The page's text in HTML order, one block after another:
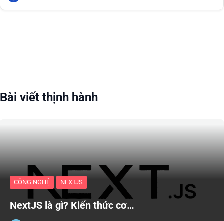
Bài viết thịnh hành
CÔNG NGHỆ NEXTJS
NextJS là gì? Kiến thức cơ…